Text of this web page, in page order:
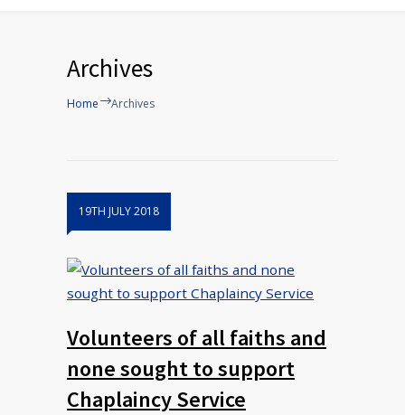
Archives
Home Archives
19TH JULY 2018
Volunteers of all faiths and
none sought to support
Chaplaincy Service